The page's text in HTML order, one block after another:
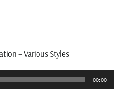
– Various Styles
00:00